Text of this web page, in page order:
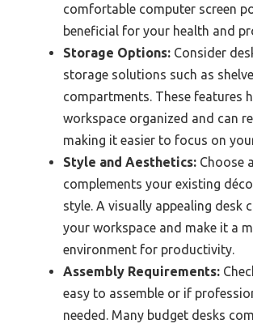
comfortable computer screen
beneficial for your health and
Storage Options: Consider
storage solutions such as
compartments. These features
workspace organized and can
making it easier to focus on
Style and Aesthetics: Choose
complements your existing
style. A visually appealing desk
your workspace and make it a
environment for productivity.
Assembly Requirements:
easy to assemble or if
needed. Many budget desks